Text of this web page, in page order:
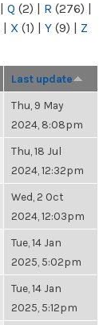
| Q (2) | R (276) |
| X (1) | Y (9) | Z
Last update
Thu, 9 May
2024, 8:08pm
Thu, 18 Jul
2024, 12:32pm
Wed, 2 Oct
2024, 12:03pm
Tue, 14 Jan
2025, 5:02pm
Tue, 14 Jan
2025, 5:12pm